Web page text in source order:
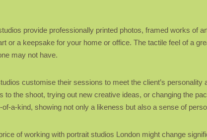
provide professionally printed photos, framed works of
or a keepsake for your home or office. The tactile feel of a
may not have.
customise their sessions to meet the client’s personality
the shoot, trying out new creative ideas, or changing the
a-kind, showing not only a likeness but also a sense of
of working with portrait studios London might change